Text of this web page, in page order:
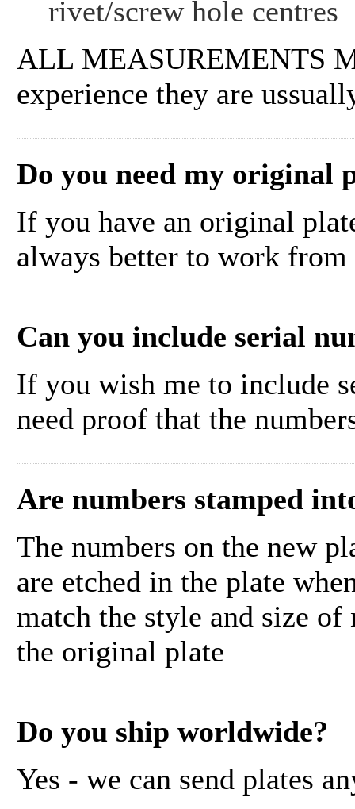
rivet/screw hole centres
ALL MEASUREMENTS
experience they are
Do you need my original
If you have an original
always better to work
Can you include serial
If you wish me to include
need proof that the
Are numbers stamped
The numbers on the new
are etched in the plate
match the style and size
the original plate
Do you ship worldwide?
Yes - we can send plates